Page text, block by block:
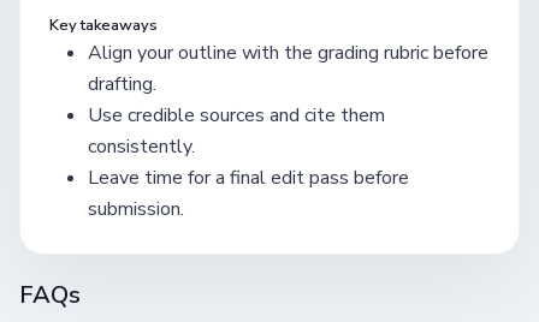
Key takeaways
Align your outline with the grading rubric before
drafting.
Use credible sources and cite them
consistently.
Leave time for a final edit pass before
submission.
FAQs